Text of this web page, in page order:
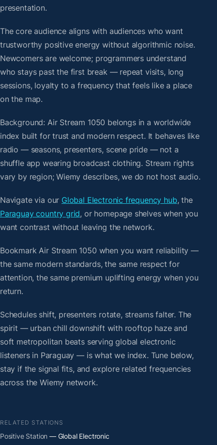
presentation.
The core audience aligns with audiences who want
trustworthy positive energy without algorithmic noise.
Newcomers are welcome; programmers understand
who stays past the first break — repeat visits, long
sessions, loyalty to a frequency that feels like a place
on the map.
Background: Air Stream 1050 belongs in a worldwide
index built for trust and modern respect. It behaves like
radio — seasons, presenters, scene pride — not a
shuffle app wearing broadcast clothing. Stream rights
vary by region; Wiemy describes, we do not host audio.
Navigate via our Global Electronic frequency hub, the
Paraguay country grid, or homepage shelves when you
want contrast without leaving the network.
Bookmark Air Stream 1050 when you want reliability —
the same modern standards, the same respect for
attention, the same premium uplifting energy when you
return.
Schedules shift, presenters rotate, streams falter. The
spirit — urban chill downshift with rooftop haze and
soft metropolitan beats serving global electronic
listeners in Paraguay — is what we index. Tune below,
stay if the signal fits, and explore related frequencies
across the Wiemy network.
RELATED STATIONS
Positive Station — Global Electronic